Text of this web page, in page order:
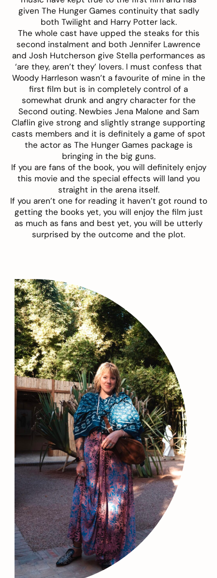
given The Hunger Games continuity that sadly
both Twilight and Harry Potter lack.
The whole cast have upped the steaks for this
second instalment and both Jennifer Lawrence
and Josh Hutcherson give Stella performances as
‘are they, aren’t they’ lovers. I must confess that
Woody Harrleson wasn’t a favourite of mine in the
first film but is in completely control of a
somewhat drunk and angry character for the
Second outing. Newbies Jena Malone and Sam
Claflin give strong and slightly strange supporting
casts members and it is definitely a game of spot
the actor as The Hunger Games package is
bringing in the big guns.
If you are fans of the book, you will definitely enjoy
this movie and the special effects will land you
straight in the arena itself.
If you aren’t one for reading it haven’t got round to
getting the books yet, you will enjoy the film just
as much as fans and best yet, you will be utterly
surprised by the outcome and the plot.